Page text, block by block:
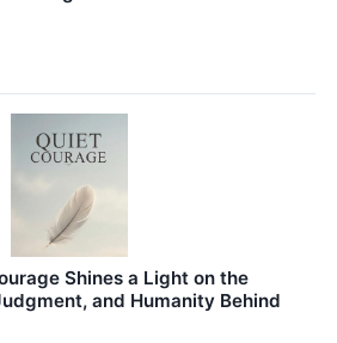
Shines a Light on the
and Humanity Behind